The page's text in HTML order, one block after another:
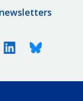
LinkedinBluesky